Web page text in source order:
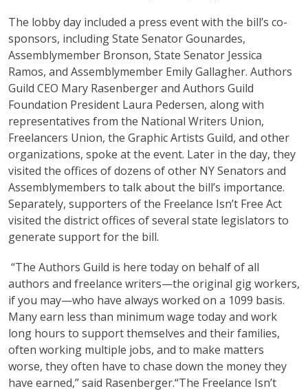
The lobby day included a press event with the bill’s co-
sponsors, including State Senator Gounardes,
Assemblymember Bronson, State Senator Jessica
Ramos, and Assemblymember Emily Gallagher. Authors
Guild CEO Mary Rasenberger and Authors Guild
Foundation President Laura Pedersen, along with
representatives from the National Writers Union,
Freelancers Union, the Graphic Artists Guild, and other
organizations, spoke at the event. Later in the day, they
visited the offices of dozens of other NY Senators and
Assemblymembers to talk about the bill’s importance.
Separately, supporters of the Freelance Isn’t Free Act
visited the district offices of several state legislators to
generate support for the bill.
“The Authors Guild is here today on behalf of all
authors and freelance writers—the original gig workers,
if you may—who have always worked on a 1099 basis.
Many earn less than minimum wage today and work
long hours to support themselves and their families,
often working multiple jobs, and to make matters
worse, they often have to chase down the money they
have earned,” said Rasenberger.“The Freelance Isn’t